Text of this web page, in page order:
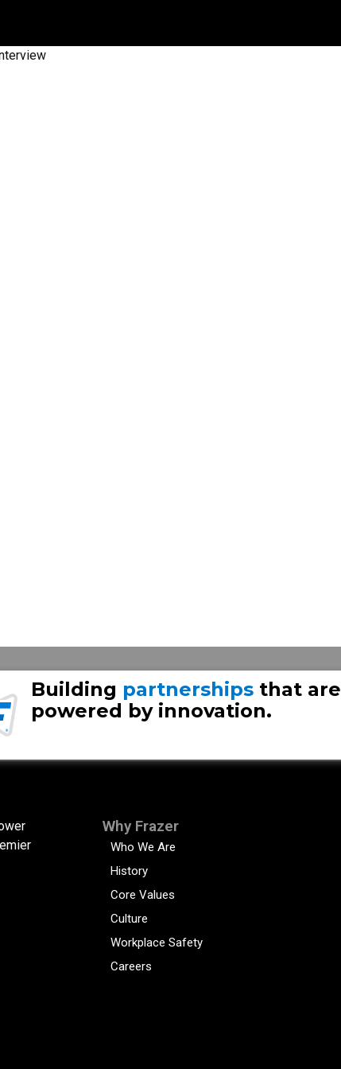
Building partnerships that are
powered by innovation.
Why Frazer
Who We Are
History
Core Values
Culture
Workplace Safety
Careers